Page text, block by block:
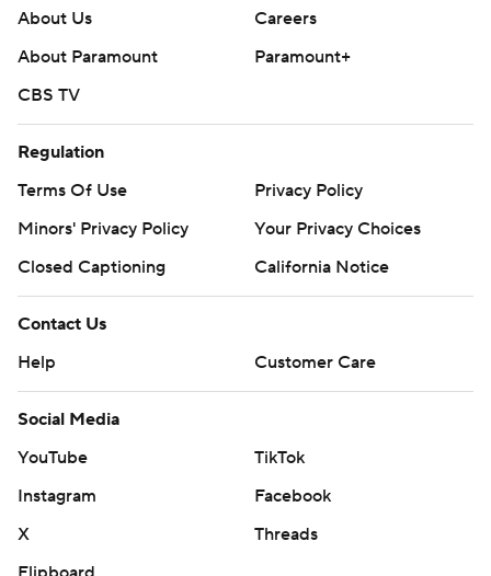
About Us
Careers
About Paramount
Paramount+
CBS TV
Regulation
Terms Of Use
Privacy Policy
Minors' Privacy Policy
Your Privacy Choices
Closed Captioning
California Notice
Contact Us
Help
Customer Care
Social Media
YouTube
TikTok
Instagram
Facebook
X
Threads